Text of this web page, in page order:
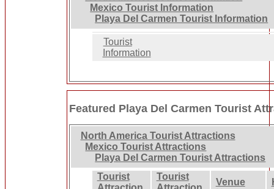
Mexico Tourist Information
Playa Del Carmen Tourist Information
Tourist
Information
Featured Playa Del Carmen Tourist
North America Tourist Attractions
Mexico Tourist Attractions
Playa Del Carmen Tourist Attractions
Tourist
Tourist
Venue